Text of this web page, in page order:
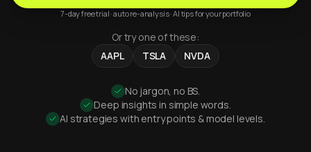
7-day free trial · auto re-analysis · AI tips for your portfolio
Or try one of these:
AAPL
TSLA NVDA
No jargon, no BS.
Deep insights in simple words.
AI strategies with entry points & model levels.